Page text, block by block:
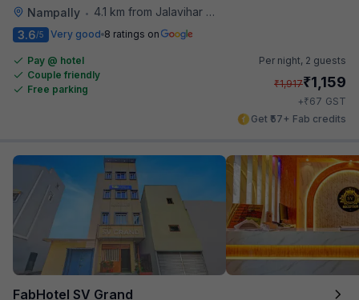
Nampally •
4.1 km from Jalavihar Water Park
3.6/5 Very good 8 ratings on
Pay @ hotel
Couple friendly
Free parking
Per night, 2 guests
₹1,917₹1,159
+₹67 GST
Get ₹57+ Fab credits
FabHotel SV Grand